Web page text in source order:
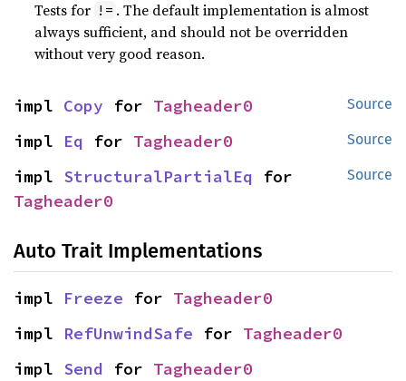
Tests for != . The default implementation is almost
always sufficient, and should not be overridden
without very good reason.
Source
impl Copy for Tagheader0
Source
impl Eq for Tagheader0
Source
impl StructuralPartialEq
Tagheader0
Auto Trait Implementations
impl Freeze for Tagheader0
impl RefUnwindSafe for Tagheader0
impl Send for Tagheader0